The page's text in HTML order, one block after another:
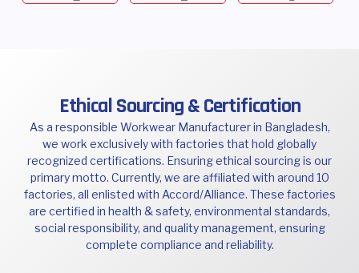
Ethical Sourcing & Certification
As a responsible Workwear Manufacturer in Bangladesh,
we work exclusively with factories that hold globally
recognized certifications. Ensuring ethical sourcing is our
primary motto. Currently, we are affiliated with around 10
factories, all enlisted with Accord/Alliance. These factories
are certified in health & safety, environmental standards,
social responsibility, and quality management, ensuring
complete compliance and reliability.